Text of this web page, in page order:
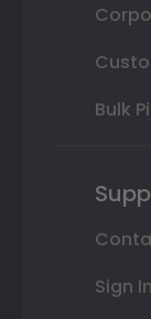
Bulk
Sign